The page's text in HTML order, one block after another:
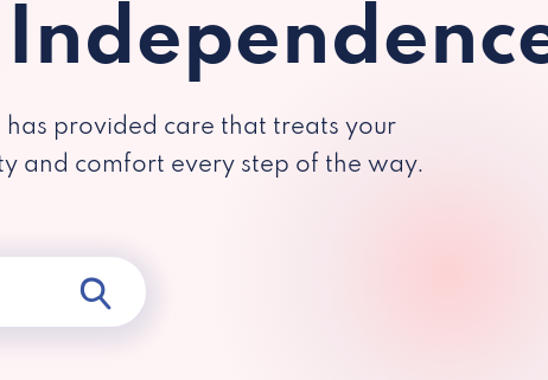
has provided care that treats your
and comfort every step of the way.